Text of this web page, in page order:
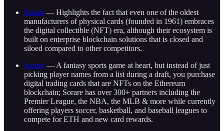
Panini — Highlights the fact that even one of the oldest
manufacturers of physical cards (founded in 1961) embraces
the digital collectible (NFT) era, although their ecosystem is
built on enterprise blockchain solutions that is closed and
siloed compared to other competitors.
Sorare — A fantasy sports game at heart, but instead of just
picking player names from a list during a draft, you purchase
digital trading cards that are NFTs on the Ethereum
blockchain; Sorare has over 300+ partners including the
Premier League, the NBA, the MLB & more while currently
offering players soccer, basketball, and baseball leagues to
compete for ETH and new card rewards.